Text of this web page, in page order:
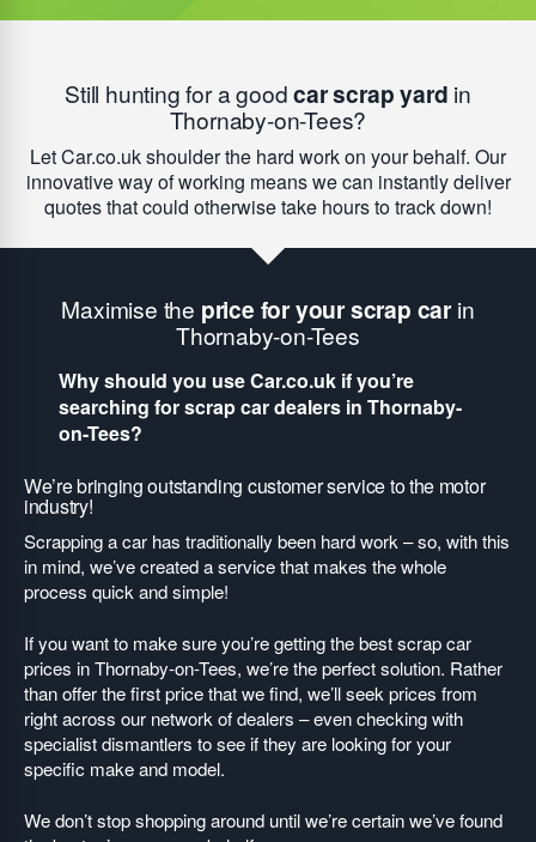
Still hunting for a goodcar scrap yard in
Thornaby-on-Tees?
Let Car.co.uk shoulder the hard work on your behalf. Our
innovative way of working means we can instantly deliver
quotes that could otherwise take hours to track down!
Maximise the price for your scrap car in
Thornaby-on-Tees
Why should you use Car.co.uk if you’re
searching for scrap car dealers in Thornaby-
on-Tees?
We’re bringing outstanding customer service to the motor
industry!
Scrapping a car has traditionally been hard work – so, with this
in mind, we’ve created a service that makes the whole
process quick and simple!
If you want to make sure you’re getting the best scrap car
prices in Thornaby-on-Tees, we’re the perfect solution. Rather
than offer the first price that we find, we’ll seek prices from
right across our network of dealers – even checking with
specialist dismantlers to see if they are looking for your
specific make and model.
We don’t stop shopping around until we’re certain we’ve found